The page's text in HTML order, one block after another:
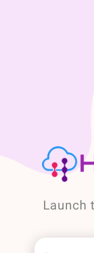
Launch